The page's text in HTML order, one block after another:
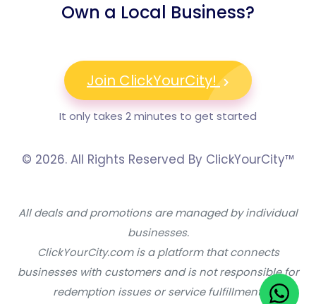
Own a Local Business?
Join ClickYourCity!
It only takes 2 minutes to get started
© 2026. All Rights Reserved By ClickYourCity™
All deals and promotions are managed by individual
businesses.
ClickYourCity.com is a platform that connects
businesses with customers and is not responsible for
redemption issues or service fulfillment.